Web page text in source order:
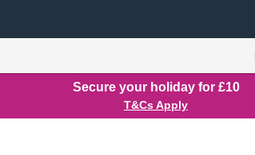
Secure your holiday for £10
T&Cs Apply